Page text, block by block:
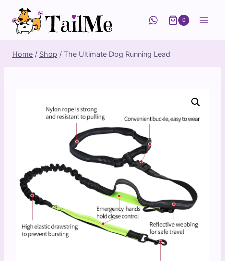
content
0
Home / Shop / The Ultimate Dog Running Lead